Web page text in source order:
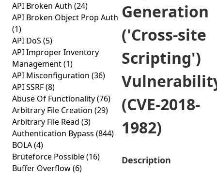
API Broken Auth (24)
API Broken Object Prop Auth
(1)
API DoS (5)
API Improper Inventory
Management(1)
API Misconfiguration (36)
API SSRF(8)
Abuse Of Functionality(76)
Arbitrary File Creation (29)
Arbitrary File Read (3)
Authentication Bypass (844)
BOLA(4)
Bruteforce Possible(16)
Buffer Overflow(6)
Generation
('Cross-site
Scripting')
(CVE-2018-
1982)
Description